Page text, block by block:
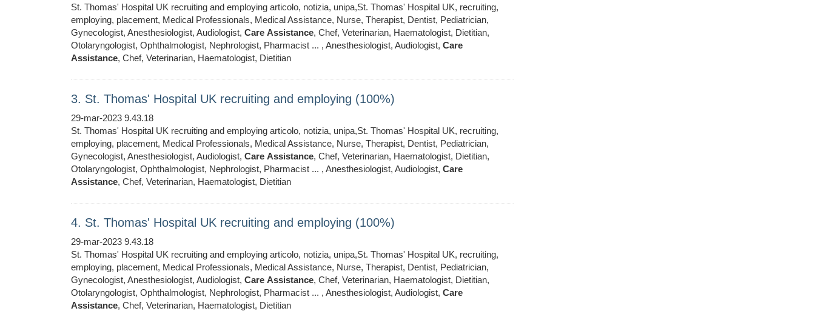
St. Thomas' Hospital UK recruiting and employing articolo, notizia, unipa,St. Thomas' Hospital UK, recruiting,
employing, placement, Medical Professionals, Medical Assistance, Nurse, Therapist, Dentist, Pediatrician,
Gynecologist, Anesthesiologist, Audiologist, Care Assistance, Chef, Veterinarian, Haematologist, Dietitian,
Otolaryngologist, Ophthalmologist, Nephrologist, Pharmacist ... , Anesthesiologist, Audiologist, Care
Assistance, Chef, Veterinarian, Haematologist, Dietitian
3. St. Thomas' Hospital UK recruiting and employing (100%)
29-mar-2023 9.43.18
St. Thomas' Hospital UK recruiting and employing articolo, notizia, unipa,St. Thomas' Hospital UK, recruiting,
employing, placement, Medical Professionals, Medical Assistance, Nurse, Therapist, Dentist, Pediatrician,
Gynecologist, Anesthesiologist, Audiologist, Care Assistance, Chef, Veterinarian, Haematologist, Dietitian,
Otolaryngologist, Ophthalmologist, Nephrologist, Pharmacist ... , Anesthesiologist, Audiologist, Care
Assistance, Chef, Veterinarian, Haematologist, Dietitian
4. St. Thomas' Hospital UK recruiting and employing (100%)
29-mar-2023 9.43.18
St. Thomas' Hospital UK recruiting and employing articolo, notizia, unipa,St. Thomas' Hospital UK, recruiting,
employing, placement, Medical Professionals, Medical Assistance, Nurse, Therapist, Dentist, Pediatrician,
Gynecologist, Anesthesiologist, Audiologist, Care Assistance, Chef, Veterinarian, Haematologist, Dietitian,
Otolaryngologist, Ophthalmologist, Nephrologist, Pharmacist ... , Anesthesiologist, Audiologist, Care
Assistance, Chef, Veterinarian, Haematologist, Dietitian